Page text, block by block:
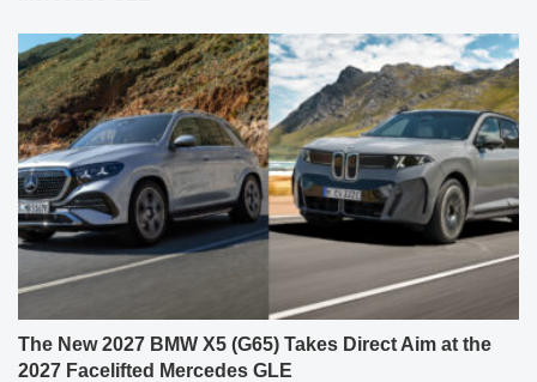
The New 2027 BMW X5 (G65) Takes Direct Aim at the
2027 Facelifted Mercedes GLE